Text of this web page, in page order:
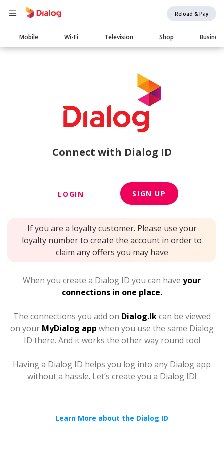
Reload & Pay
Main
navigation
Mobile Wi-Fi Television Shop Business
Connect with Dialog ID
LOGIN SIGN UP
If you are a loyalty customer. Please use your
loyalty number to create the account in order to
claim any offers you may have
When you create a Dialog ID you can have your
connections in one place.
The connections you add on Dialog.lkcan be viewed
on your MyDialog app when you use the same Dialog
ID there. And it works the other way round too!
Having a Dialog ID helps you log into any Dialog app
without a hassle. Let’s create you a Dialog ID!
Learn More about the Dialog ID